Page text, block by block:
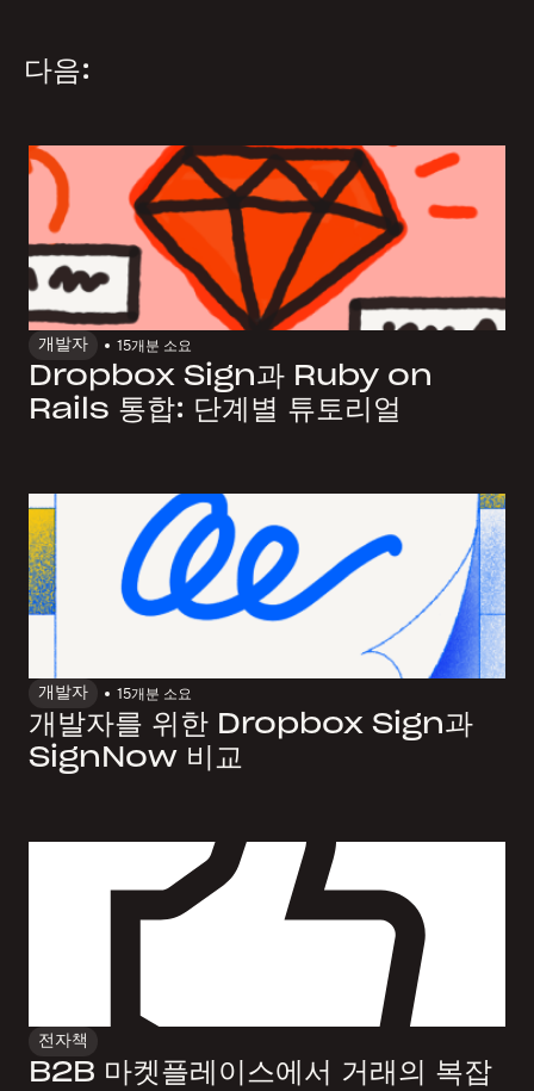
다음:
개발자 15개 분 소요
Dropbox Sign과 Ruby on
Rails 통합: 단계별 튜토리얼
개발자 15개 분 소요
개발자를 위한 Dropbox Sign과
SignNow 비교
전자책
B2B 마켓플레이스에서 거래의 복잡